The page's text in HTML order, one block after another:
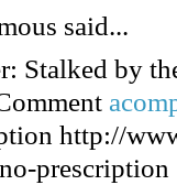
said...
Stalked by
http://
prescription